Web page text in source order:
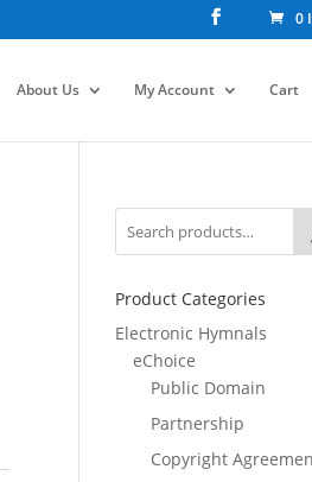
0
About Us My Account Cart
Product Categories
Electronic Hymnals
eChoice
Public Domain
Partnership
Copyright